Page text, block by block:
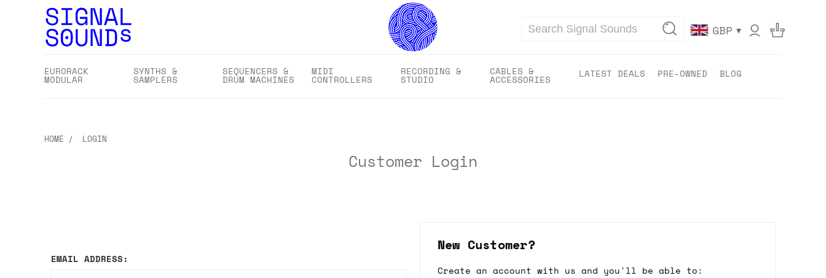
Search GBP ▾
EURORACK
MODULAR
SYNTHS &
SAMPLERS
SEQUENCERS &
DRUM MACHINES
MIDI
CONTROLLERS
RECORDING &
STUDIO
CABLES &
ACCESSORIES LATEST DEALS PRE-OWNED BLOG
HOME LOGIN
Customer Login
EMAIL ADDRESS:
New Customer?
Create an account with us and you'll be able to: